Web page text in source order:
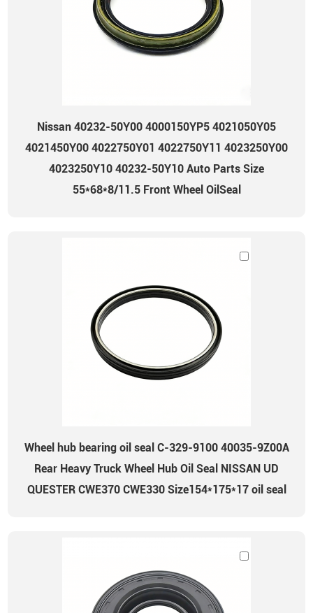
Nissan 40232-50Y00 4000150YP5 4021050Y05
4021450Y00 4022750Y01 4022750Y11 4023250Y00
4023250Y10 40232-50Y10 Auto Parts Size
55*68*8/11.5 Front Wheel OilSeal
Wheel hub bearing oil seal C-329-9100 40035-9Z00A
Rear Heavy Truck Wheel Hub Oil Seal NISSAN UD
QUESTER CWE370 CWE330 Size154*175*17 oil seal